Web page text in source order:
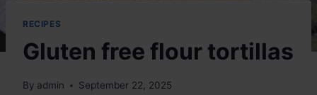
RECIPES
Gluten free flour tortillas
By admin September 22, 2025